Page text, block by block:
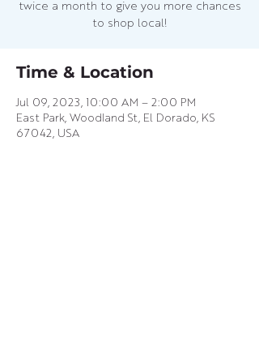
twice a month to give you more chances
to shop local!
Time & Location
Jul 09, 2023, 10:00 AM – 2:00 PM
East Park, Woodland St, El Dorado, KS
67042, USA